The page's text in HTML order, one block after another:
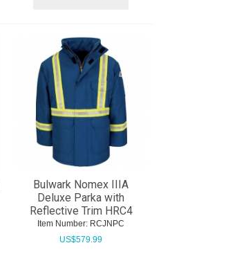
Bulwark Nomex IIIA
Deluxe Parka with
Reflective Trim HRC4
Item Number: RCJNPC
US$579.99